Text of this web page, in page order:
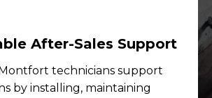
After-Sales Support
technicians support
by installing, maintaining